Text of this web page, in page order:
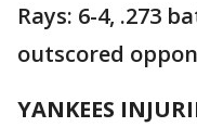
Rays: 6-4, .273
outscored
YANKEES